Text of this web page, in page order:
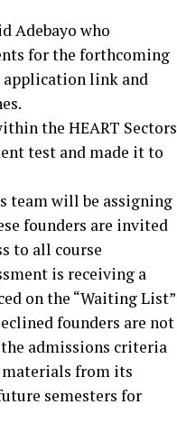
Adebayo who
for the forthcoming
application link and
the HEART Sectors
test and made it to
team will be assigning
founders are invited
to all course
is receiving a
on the “Waiting List”
founders are not
admissions criteria
materials from its
semesters for